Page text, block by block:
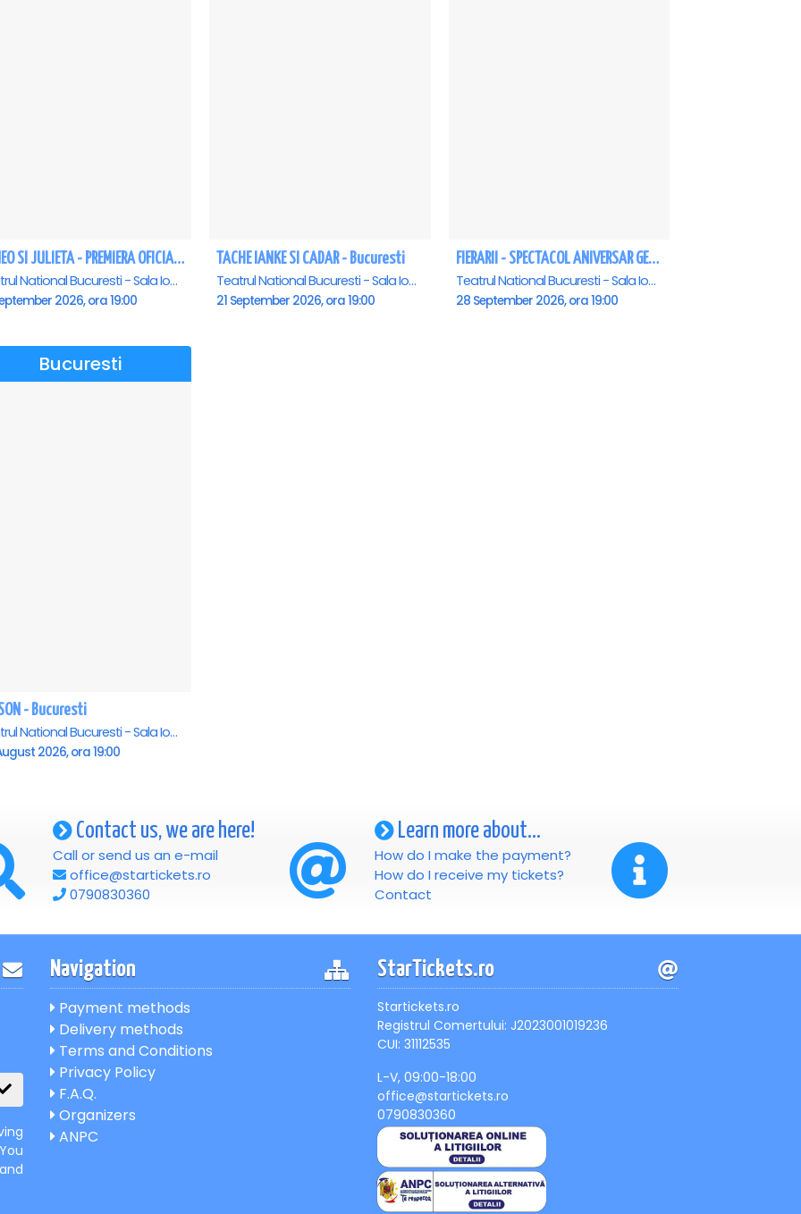
ROMEO SI JULIETA - PREMIERA OFICIALA - Bucuresti
Teatrul National Bucuresti - Sala Ion Caramitru, Bucuresti
2026, ora 19:00
TACHE IANKE SI CADAR - Bucuresti
Teatrul National Bucuresti - Sala Ion Caramitru, Bucuresti
21 September 2026, ora 19:00
FIERARII - SPECTACOL ANIVERSAR GEORGE MIHĂIȚĂ
Teatrul National Bucuresti - Sala Ion Caramitru, Bucuresti
28 September 2026, ora 19:00
Bucuresti
- Bucuresti
Teatrul National Bucuresti - Sala Ion Caramitru, Bucuresti
2026, ora 19:00
Contact us, we are here!
Call or send us an e-mail
office@startickets.ro
0790830360
Learn more about...
How do I make the payment?
How do I receive my tickets?
Contact
Navigation
Payment methods
Delivery methods
Terms and Conditions
Privacy Policy
F.A.Q.
Organizers
ANPC
StarTickets.ro
Startickets.ro
Registrul Comertului: J2023001019236
CUI: 31112535
L-V, 09:00-18:00
office@startickets.ro
0790830360